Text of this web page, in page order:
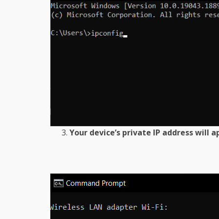
Your device’s private IP address will